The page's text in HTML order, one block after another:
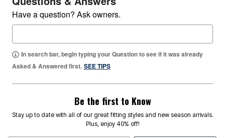
Have a question? Ask owners.
In search bar, begin typing your Question to see if it was already
Asked & Answered first. SEE TIPS
Be the first to Know
Stay up to date with all of our great fitting styles and new season arrivals.
Plus, enjoy 40% off!